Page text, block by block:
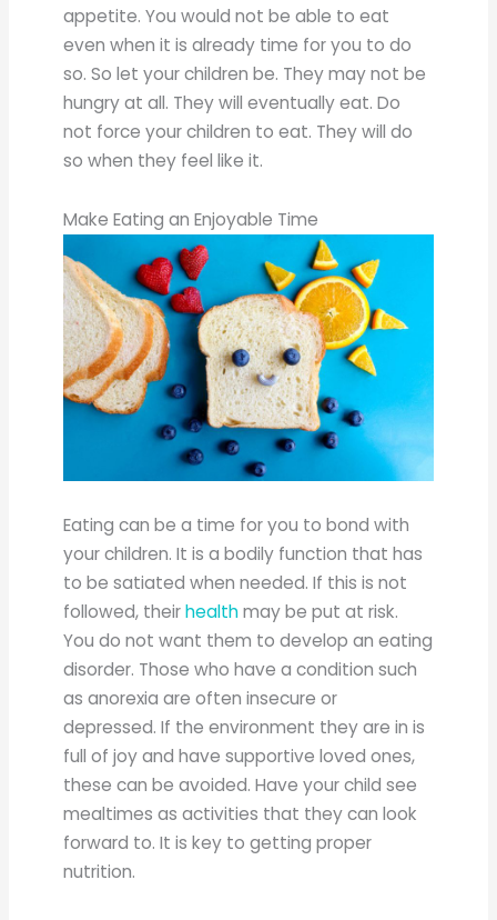
appetite. You would not be able to eat
even when it is already time for you to do
so. So let your children be. They may not be
hungry at all. They will eventually eat. Do
not force your children to eat. They will do
so when they feel like it.
Make Eating an Enjoyable Time
Eating can be a time for you to bond with
your children. It is a bodily function that has
to be satiated when needed. If this is not
followed, theirhealthmay be put at risk.
You do not want them to develop an eating
disorder. Those who have a condition such
as anorexia are often insecure or
depressed. If the environment they are in is
full of joy and have supportive loved ones,
these can be avoided. Have your child see
mealtimes as activities that they can look
forward to. It is key to getting proper
nutrition.